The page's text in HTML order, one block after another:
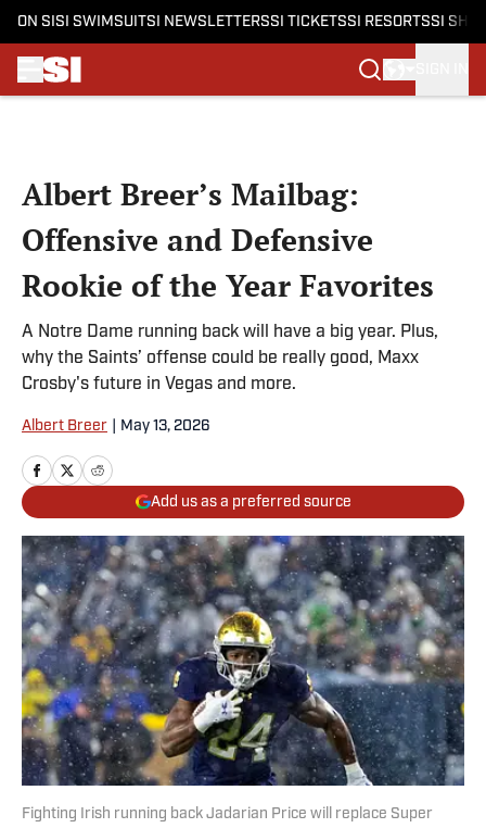
ON SI SI SWIMSUITSI NEWSLETTERSSI TICKETSSI RESORTSSI
Albert Breer’s Mailbag:
Offensive and Defensive
Rookie of the Year Favorites
A Notre Dame running back will have a big year. Plus,
why the Saints’ offense could be really good, Maxx
Crosby's future in Vegas and more.
Albert Breer May 13, 2026
Add us as a preferred source
Fighting Irish running back Jadarian Price will replace Super